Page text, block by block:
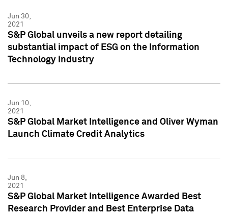
Jun 30,
2021
S&P Global unveils a new report detailing
substantial impact of ESG on the Information
Technology industry
Jun 10,
2021
S&P Global Market Intelligence and Oliver Wyman
Launch Climate Credit Analytics
Jun 8,
2021
S&P Global Market Intelligence Awarded Best
Research Provider and Best Enterprise Data